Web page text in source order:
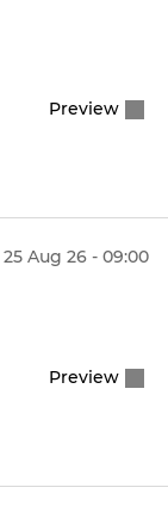
Preview
25 Aug 26 - 09:00
Preview